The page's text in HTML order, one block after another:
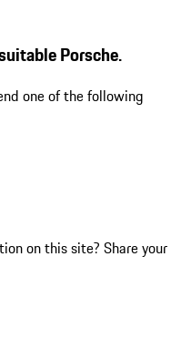
Porsche.
one of the following
on this site? Share your